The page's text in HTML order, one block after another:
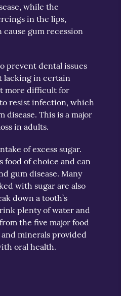
while the
in the lips,
gum recession
prevent dental issues
lacking in certain
more difficult for
resist infection, which
disease. This is a major
in adults.
of excess sugar.
food of choice and can
gum disease. Many
with sugar are also
down a tooth’s
plenty of water and
the five major food
minerals provided
oral health.